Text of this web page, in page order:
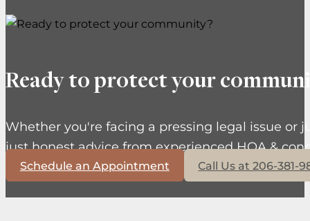
Ready to protect your
Whether you're facing a pressing legal issue or
just honest advice from experienced HOA &
Schedule an Appointment Call Us at 206-381-